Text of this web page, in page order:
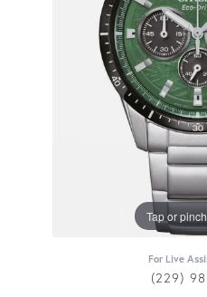
Tap or
For Live
(229)